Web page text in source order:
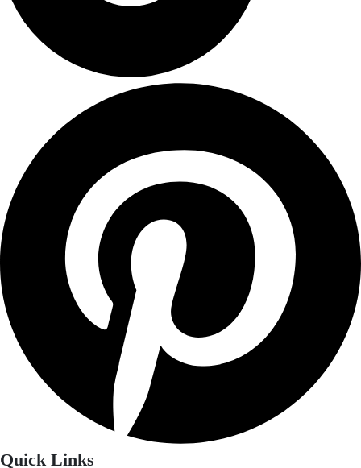
Quick Links